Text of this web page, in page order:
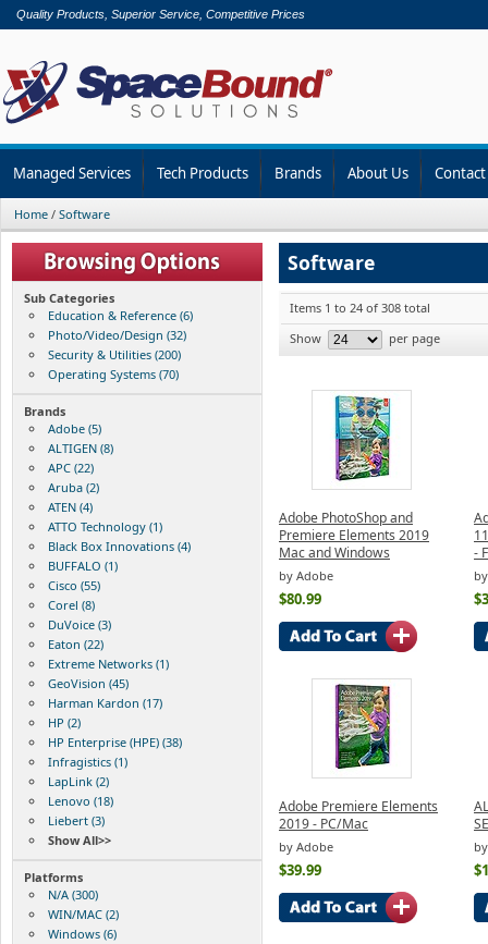
Quality Products, Superior Service, Competitive Prices
Managed Services Tech Products Brands About Us
Home / Software
Sub Categories
Education & Reference (6)
Photo/Video/Design (32)
Security & Utilities (200)
Operating Systems (70)
Brands
Adobe (5)
ALTIGEN (8)
APC (22)
Aruba (2)
ATEN (4)
ATTO Technology (1)
Black Box Innovations (4)
BUFFALO (1)
Cisco (55)
Corel (8)
DuVoice (3)
Eaton (22)
Extreme Networks (1)
GeoVision (45)
Harman Kardon (17)
HP (2)
HP Enterprise (HPE) (38)
Infragistics (1)
LapLink (2)
Lenovo (18)
Liebert (3)
Show All>>
Platforms
N/A (300)
WIN/MAC (2)
Windows (6)
Software
Items 1 to 24 of 308 total
Show
per page
Adobe PhotoShop and
Premiere Elements 2019
Mac and Windows
by Adobe
$80.99
-
Adobe Premiere Elements
2019 - PC/Mac
by Adobe
$39.99